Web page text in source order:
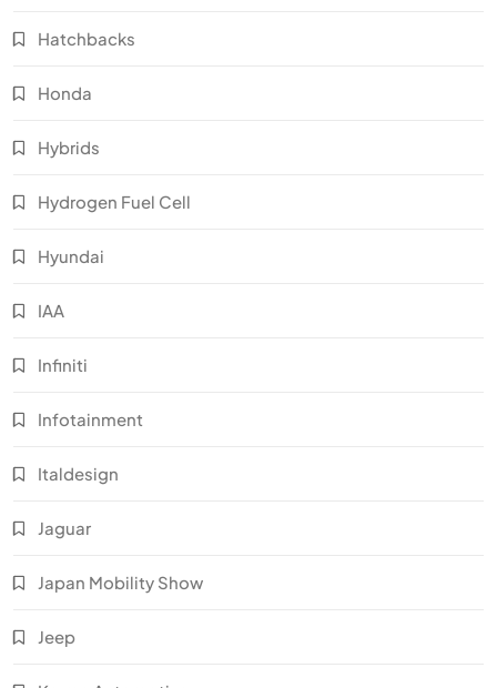
Hatchbacks
Honda
Hybrids
Hydrogen Fuel Cell
Hyundai
IAA
Infiniti
Infotainment
Italdesign
Jaguar
Japan Mobility Show
Jeep